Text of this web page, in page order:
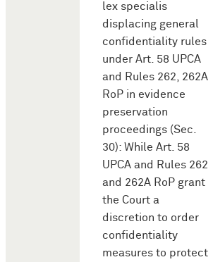
lex specialis
displacing general
confidentiality rules
under Art. 58 UPCA
and Rules 262, 262A
RoP in evidence
preservation
proceedings (Sec.
30): While Art. 58
UPCA and Rules 262
and 262A RoP grant
the Court a
discretion to order
confidentiality
measures to protect